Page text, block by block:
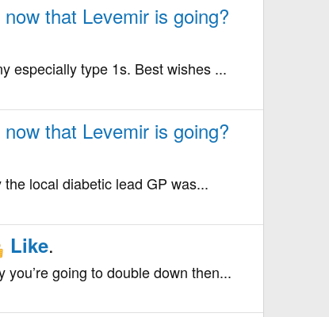
that Levemir is going?
especially type 1s. Best wishes ...
that Levemir is going?
local diabetic lead GP was...
Like.
going to double down then...